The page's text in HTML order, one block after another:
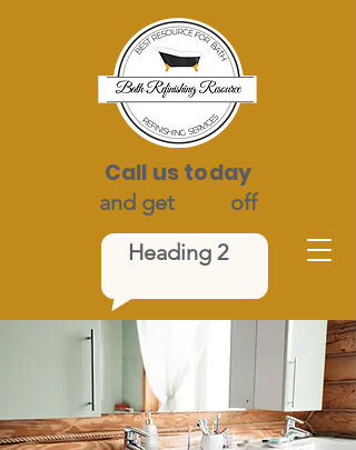
Heading 2
Call us today
and get off